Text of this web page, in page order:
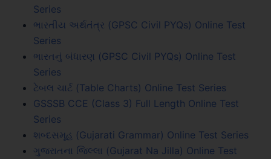
Series
ભારતીય અર્થતંત્ર (GPSC Civil PYQs) Online Test
Series
ભારતનું બંધારણ (GPSC Civil PYQs) Online Test
Series
ટેબલ ચાર્ટ (Table Charts) Online Test Series
GSSSB CCE (Class 3) Full Length Online Test
Series
શબ્દસમૂહ (Gujarati Grammar) Online Test Series
ગુજરાતના જિલ્લા (Gujarat Na Jilla) Online Test